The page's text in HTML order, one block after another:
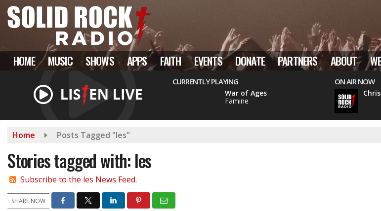
Skip
main
HOME MUSIC SHOWS APPS FAITH EVENTS DONATE PARTNERS ABOUT
CURRENTLY PLAYING
War of Ages
Famine
ON AIR NOW
Home Posts Tagged "les"
Stories tagged with: les
Subscribe to the les News Feed.
SHARE NOW